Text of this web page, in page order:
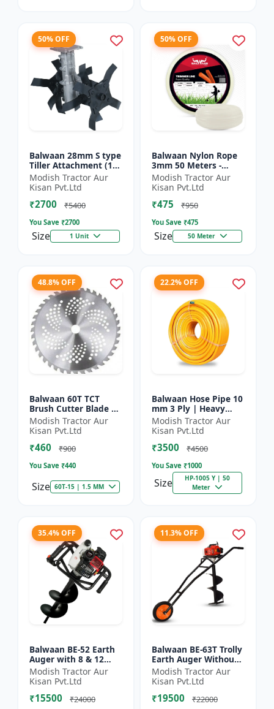
50% OFF
Balwaan 28mm S type
Tiller Attachment (11
Inch) - Silver
Modish Tractor Aur
Kisan Pvt.Ltd
₹2700 ₹5400
You Save ₹2700
Size 1 Unit
50% OFF
Balwaan Nylon Rope
3mm 50 Meters -
Round (White) |
Brush Cutter Trimmer
Line | Accessory of
Tap n Go...
Modish Tractor Aur
Kisan Pvt.Ltd
₹475 ₹950
You Save ₹475
Size 50 Meter
48.8% OFF
Balwaan 60T TCT
Brush Cutter Blade |
Heavy Duty Blade |
Suitable for All Type
of Brush Cutter
Modish Tractor Aur
Kisan Pvt.Ltd
₹460 ₹900
You Save ₹440
Size 60T-15 | 1.5 MM
22.2% OFF
Balwaan Hose Pipe 10
mm 3 Ply | Heavy
Duty High Pressure
PVC Pipe | Efficient
Spraying
Modish Tractor Aur
Kisan Pvt.Ltd
₹3500 ₹4500
You Save ₹1000
Size
HP-1005 Y | 50
Meter
35.4% OFF
Balwaan BE-52 Earth
Auger with 8 & 12
inch Planter |Tree
Planter Double gear
box | 52 cc 2 Stroke
Pe...
Modish Tractor Aur
Kisan Pvt.Ltd
₹15500 ₹24000
11.3% OFF
Balwaan BE-63T Trolly
Earth Auger Without
Bits| Tree Planter
63CC Double Gear box
| 2 Stroke Petrol...
Modish Tractor Aur
Kisan Pvt.Ltd
₹19500 ₹22000